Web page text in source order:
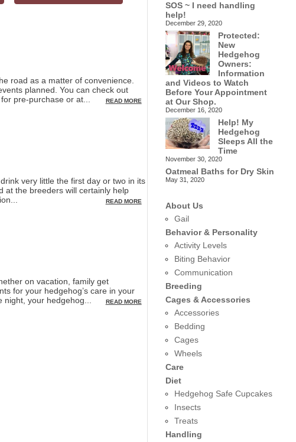
road as a matter of convenience.
planned. You can check out
pre-purchase or at...
READ MORE
very little the first day or two in its
at the breeders will certainly help
READ MORE
on vacation, family get
for your hedgehog’s care in your
your hedgehog...
READ MORE
SOS ~ I need handling
help!
December 29, 2020
Protected:
New
Hedgehog
Owners:
Information
and Videos to Watch
Before Your Appointment
at Our Shop.
December 16, 2020
Help! My
Hedgehog
Sleeps All the
Time
November 30, 2020
Oatmeal Baths for Dry Skin
May 31, 2020
About Us
Gail
Behavior & Personality
Activity Levels
Biting Behavior
Communication
Breeding
Cages & Accessories
Accessories
Bedding
Cages
Wheels
Care
Diet
Hedgehog Safe Cupcakes
Insects
Treats
Handling